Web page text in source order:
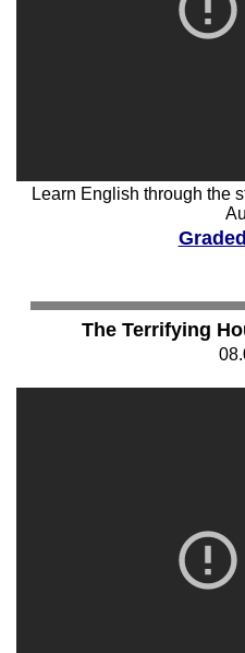
Learn English through the
The Terrifying
08